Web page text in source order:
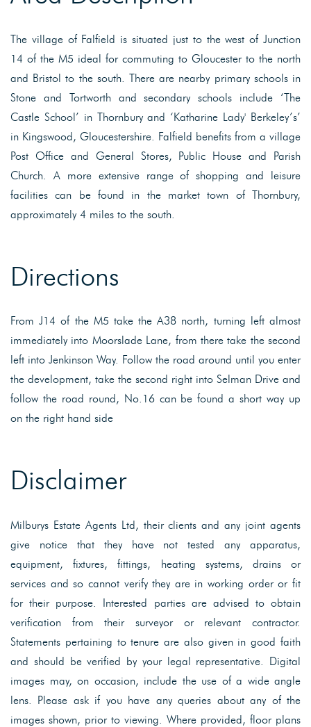
The village of Falfield is situated just to the west of Junction
14 of the M5 ideal for commuting to Gloucester to the north
and Bristol to the south. There are nearby primary schools in
Stone and Tortworth and secondary schools include ‘The
Castle School’ in Thornbury and ‘Katharine Lady' Berkeley’s’
in Kingswood, Gloucestershire. Falfield benefits from a village
Post Office and General Stores, Public House and Parish
Church. A more extensive range of shopping and leisure
facilities can be found in the market town of Thornbury,
approximately 4 miles to the south.
Directions
From J14 of the M5 take the A38 north, turning left almost
immediately into Moorslade Lane, from there take the second
left into Jenkinson Way. Follow the road around until you enter
the development, take the second right into Selman Drive and
follow the road round, No.16 can be found a short way up
on the right hand side
Disclaimer
Milburys Estate Agents Ltd, their clients and any joint agents
give notice that they have not tested any apparatus,
equipment, fixtures, fittings, heating systems, drains or
services and so cannot verify they are in working order or fit
for their purpose. Interested parties are advised to obtain
verification from their surveyor or relevant contractor.
Statements pertaining to tenure are also given in good faith
and should be verified by your legal representative. Digital
images may, on occasion, include the use of a wide angle
lens. Please ask if you have any queries about any of the
images shown, prior to viewing. Where provided, floor plans